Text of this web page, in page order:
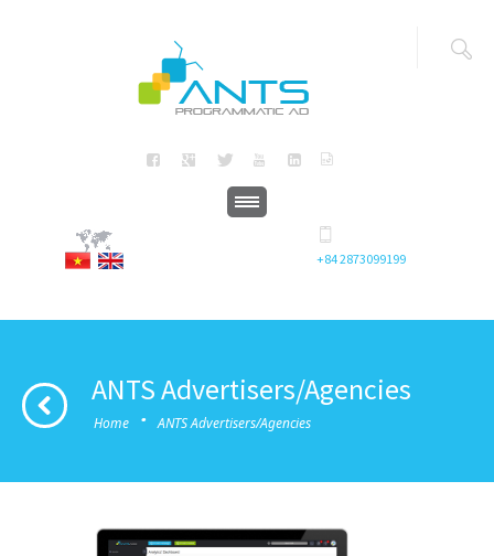
+84 2873099199
ANTS Advertisers/Agencies
Home · ANTS Advertisers/Agencies